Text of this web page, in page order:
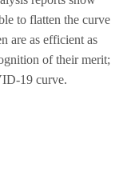
to flatten the curve
are as efficient as
of their merit;
19 curve.